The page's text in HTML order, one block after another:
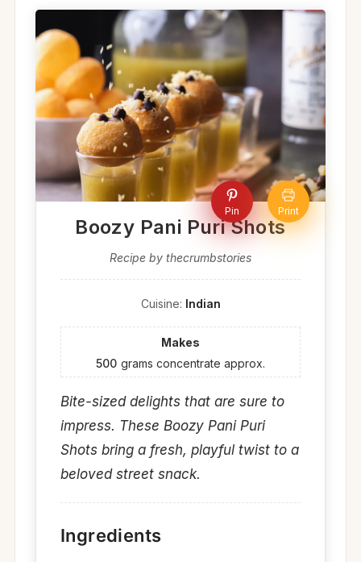
Pin Print
Boozy Pani Puri Shots
Recipe by thecrumbstories
Cuisine: Indian
Makes
500 grams concentrate approx.
Bite-sized delights that are sure to
impress. These Boozy Pani Puri
Shots bring a fresh, playful twist to a
beloved street snack.
Ingredients